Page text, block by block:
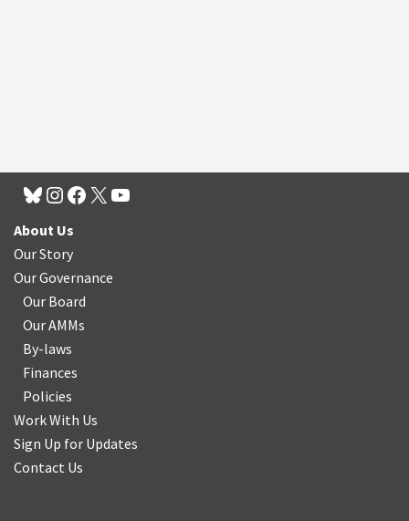
About Us
Our Story
Our Governance
Our Board
Our AMMs
By-laws
Finances
Policies
Work With Us
Sign Up for Updates
Contact Us